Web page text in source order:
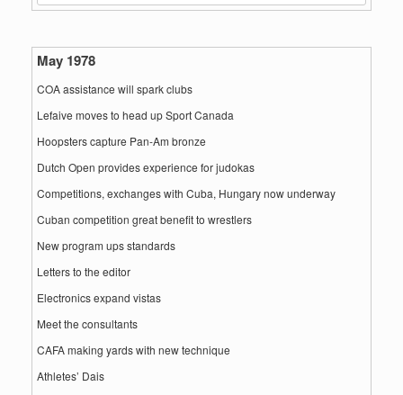
May 1978
COA assistance will spark clubs
Lefaive moves to head up Sport Canada
Hoopsters capture Pan-Am bronze
Dutch Open provides experience for judokas
Competitions, exchanges with Cuba, Hungary now underway
Cuban competition great benefit to wrestlers
New program ups standards
Letters to the editor
Electronics expand vistas
Meet the consultants
CAFA making yards with new technique
Athletes’ Dais